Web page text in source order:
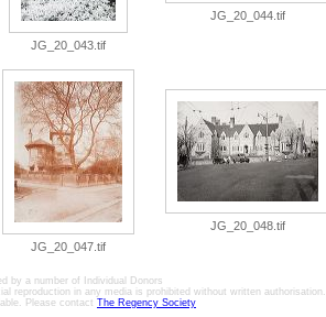
JG_20_043.tif
JG_20_044.tif
JG_20_047.tif
JG_20_048.tif
by a number of Individual Donors
reproduction in any media is prohibited without written authorisation.
Please contact The Regency Society